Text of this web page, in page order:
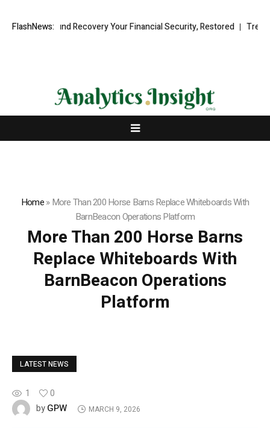
FlashNews:
Fund Recovery Your Financial Security, Restored
Home»More Than 200 Horse Barns Replace Whiteboards With
BarnBeacon Operations Platform
More Than 200 Horse Barns
Replace Whiteboards With
BarnBeacon Operations
Platform
LATEST NEWS
1
0
byGPW MARCH 9, 2026